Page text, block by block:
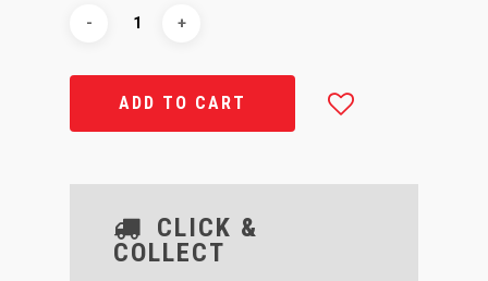
ADD TO CART
CLICK &
COLLECT